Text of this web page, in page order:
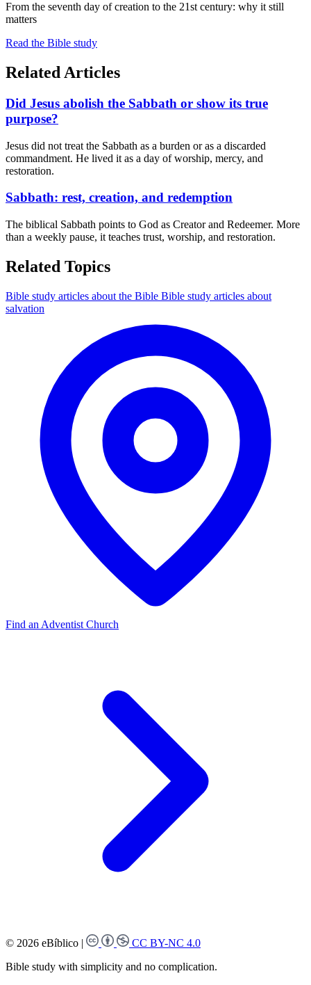
From the seventh day of creation to the 21st century: why it still
matters
Read the Bible study
Related Articles
Did Jesus abolish the Sabbath or show its true
purpose?
Jesus did not treat the Sabbath as a burden or as a discarded
commandment. He lived it as a day of worship, mercy, and
restoration.
Sabbath: rest, creation, and redemption
The biblical Sabbath points to God as Creator and Redeemer. More
than a weekly pause, it teaches trust, worship, and restoration.
Related Topics
Bible study articles about the Bible Bible study articles about
salvation
Find an Adventist Church
© 2026 eBíblico |
CC BY-NC 4.0
Bible study with simplicity and no complication.